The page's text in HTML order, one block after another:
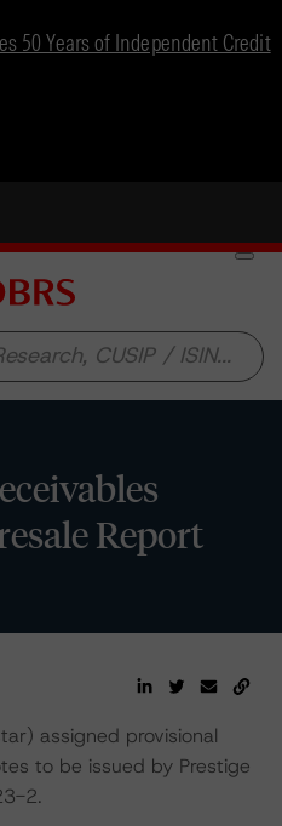
50 Years of Independent Credit
Report
assigned provisional
to be issued by Prestige
2.